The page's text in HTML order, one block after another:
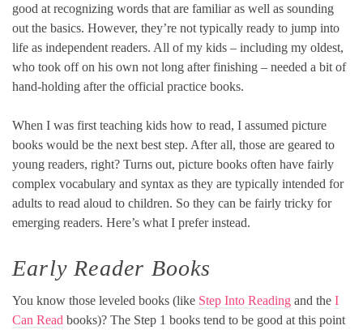
good at recognizing words that are familiar as well as sounding
out the basics. However, they’re not typically ready to jump into
life as independent readers. All of my kids – including my oldest,
who took off on his own not long after finishing – needed a bit of
hand-holding after the official practice books.
When I was first teaching kids how to read, I assumed picture
books would be the next best step. After all, those are geared to
young readers, right? Turns out, picture books often have fairly
complex vocabulary and syntax as they are typically intended for
adults to read aloud to children. So they can be fairly tricky for
emerging readers. Here’s what I prefer instead.
Early Reader Books
You know those leveled books (like Step Into Reading and the I
Can Read books)? The Step 1 books tend to be good at this point